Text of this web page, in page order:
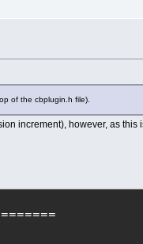
= false);
lv = info);
Logger::level
of the cbplugin.h file).
increment), however, as this